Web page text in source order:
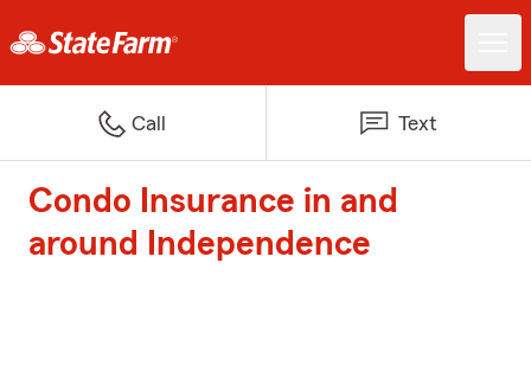
Call Text
Condo Insurance in and
around Independence